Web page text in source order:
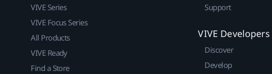
VIVE Series
VIVE Focus Series
All Products
VIVE Ready
Find a Store
Support
VIVE Developers
Discover
Develop